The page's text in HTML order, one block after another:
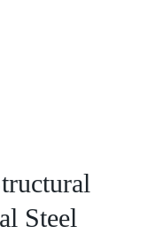
Steel